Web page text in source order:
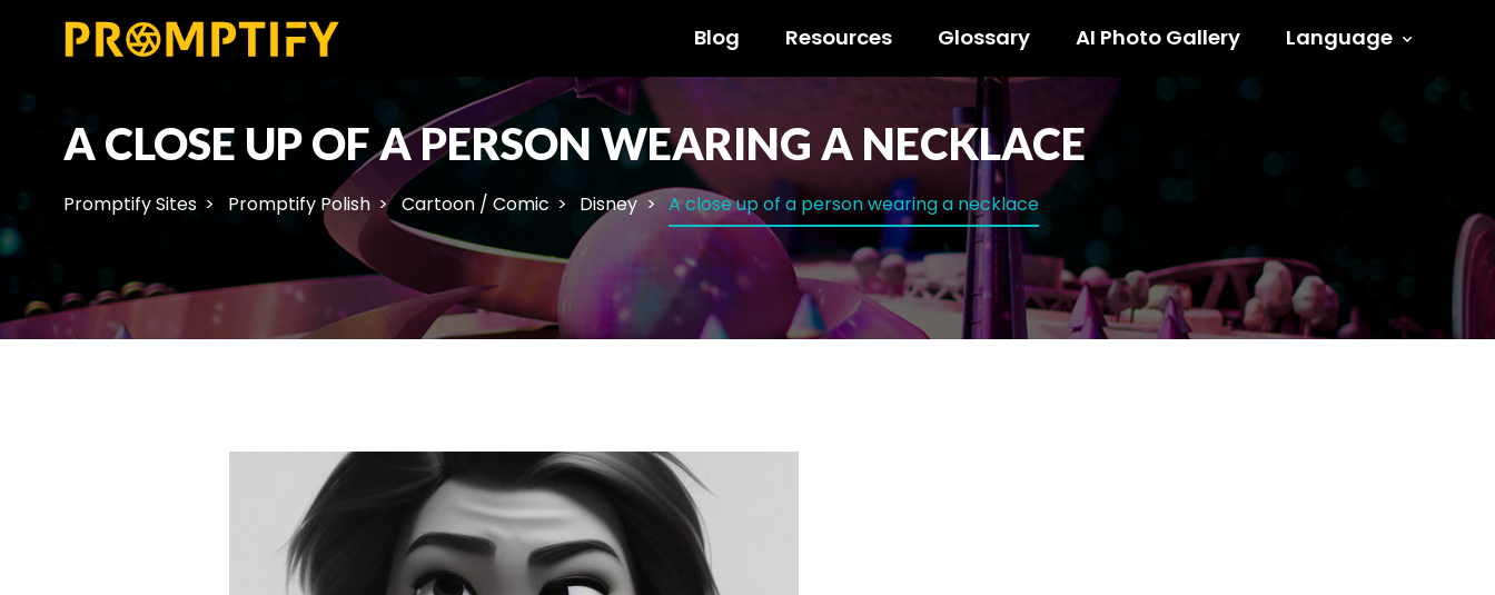
Blog Resources Glossary AI Photo Gallery Language
A CLOSE UP OF A PERSON WEARING A NECKLACE
Promptify Sites Promptify Polish Cartoon / Comic Disney A close up of a person wearing a necklace